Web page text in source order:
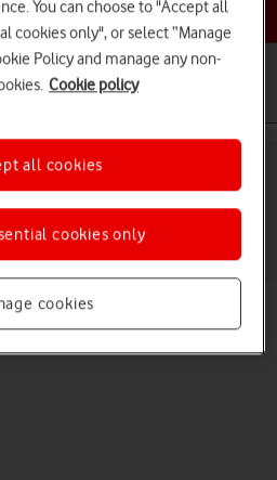
a help topic
Samsung Galaxy Z
help info
your phone's video recorder.
You can choose to "Accept all
cookies only", or select “Manage
Policy and manage any non-
Cookie policy
cookies
cookies only
all cookies